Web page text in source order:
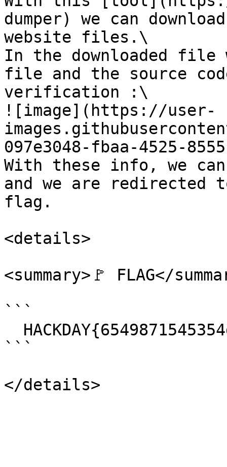
dumper) we can
website files.\
In the downloaded file
file and the source
verification :\
![image](https://user-
097e3048-fbaa-4525-
With these info, we
and we are redirected
flag.
<details>
<summary>🚩 FLAG</
```
```